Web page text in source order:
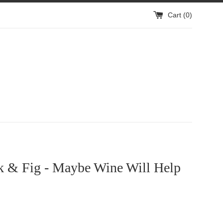
Cart (0)
& Fig - Maybe Wine Will Help